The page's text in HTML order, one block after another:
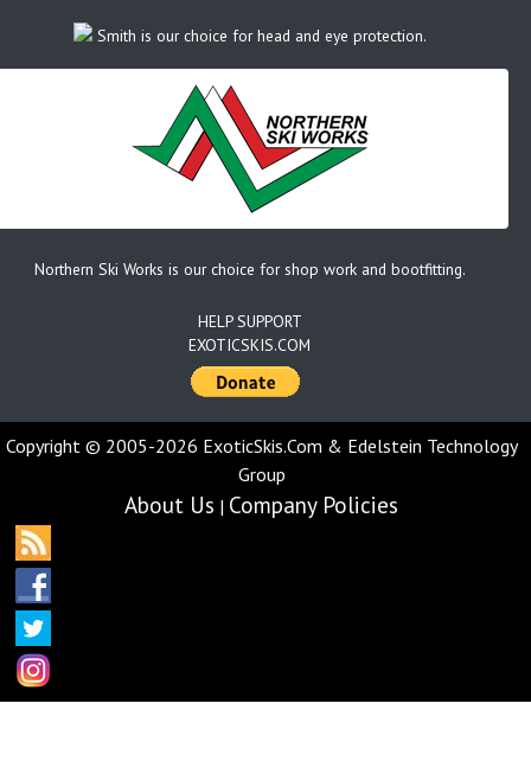
Smith is our choice for head and eye protection.
Northern Ski Works is our choice for shop work and bootfitting.
HELP SUPPORT
EXOTICSKIS.COM
Copyright © 2005-2026 ExoticSkis.Com & Edelstein Technology
Group
About Us | Company Policies